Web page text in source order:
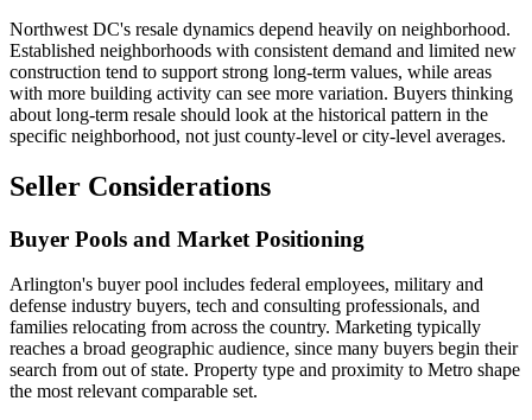
Northwest DC's resale dynamics depend heavily on neighborhood.
Established neighborhoods with consistent demand and limited new
construction tend to support strong long-term values, while areas
with more building activity can see more variation. Buyers thinking
about long-term resale should look at the historical pattern in the
specific neighborhood, not just county-level or city-level averages.
Seller Considerations
Buyer Pools and Market Positioning
Arlington's buyer pool includes federal employees, military and
defense industry buyers, tech and consulting professionals, and
families relocating from across the country. Marketing typically
reaches a broad geographic audience, since many buyers begin their
search from out of state. Property type and proximity to Metro shape
the most relevant comparable set.